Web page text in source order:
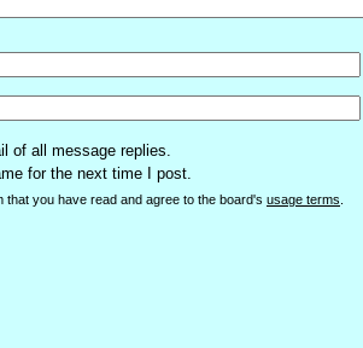
of all message replies.
for the next time I post.
that you have read and agree to the board's usage terms